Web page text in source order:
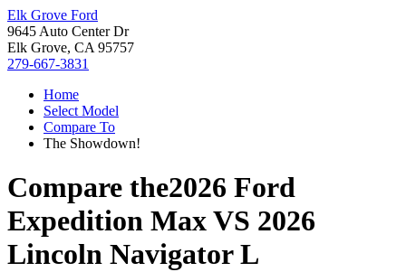
Elk Grove Ford
9645 Auto Center Dr
Elk Grove, CA 95757
279-667-3831
Home
Select Model
Compare To
The Showdown!
Compare the2026 Ford
Expedition MaxVS 2026
Lincoln Navigator L